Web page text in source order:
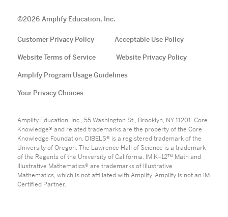
©2026 Amplify Education, Inc.
Customer Privacy Policy Acceptable Use Policy
Website Terms of Service Website Privacy Policy
Amplify Program Usage Guidelines
Your Privacy Choices
Amplify Education, Inc., 55 Washington St., Brooklyn, NY 11201. Core
Knowledge® and related trademarks are the property of the Core
Knowledge Foundation. DIBELS® is a registered trademark of the
University of Oregon. The Lawrence Hall of Science is a trademark
of the Regents of the University of California. IM K–12™ Math and
Illustrative Mathematics® are trademarks of Illustrative
Mathematics, which is not affiliated with Amplify. Amplify is not an IM
Certified Partner.